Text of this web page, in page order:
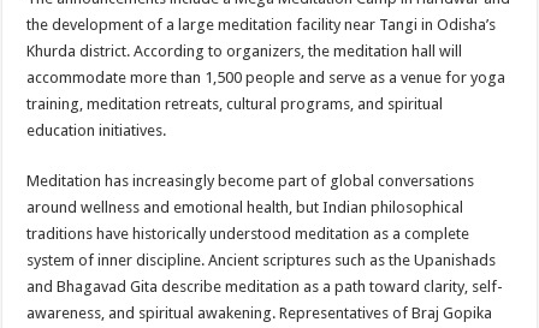
the development of a large meditation facility near Tangi in Odisha’s
Khurda district. According to organizers, the meditation hall will
accommodate more than 1,500 people and serve as a venue for yoga
training, meditation retreats, cultural programs, and spiritual
education initiatives.
Meditation has increasingly become part of global conversations
around wellness and emotional health, but Indian philosophical
traditions have historically understood meditation as a complete
system of inner discipline. Ancient scriptures such as the Upanishads
and Bhagavad Gita describe meditation as a path toward clarity, self-
awareness, and spiritual awakening. Representatives of Braj Gopika